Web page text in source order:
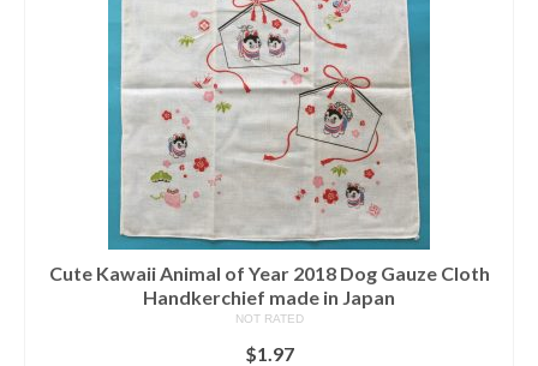
Cute Kawaii Animal of Year 2018 Dog Gauze Cloth
Handkerchief made in Japan
NOT RATED
$1.97